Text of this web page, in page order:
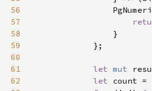
56
57
58
59
60
61
62
                }
            };
let mut
let count